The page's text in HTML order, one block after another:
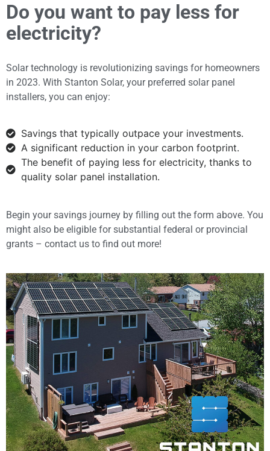
Do you want to pay less for
electricity?
Solar technology is revolutionizing savings for homeowners
in 2023. With Stanton Solar, your preferred solar panel
installers, you can enjoy:
Savings that typically outpace your investments.
A significant reduction in your carbon footprint.
The benefit of paying less for electricity, thanks to
quality solar panel installation.
Begin your savings journey by filling out the form above. You
might also be eligible for substantial federal or provincial
grants – contact us to find out more!